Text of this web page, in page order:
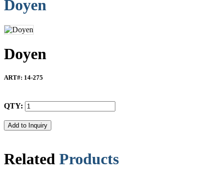
Doyen
Doyen
ART#: 14-275
QTY:
Related Products